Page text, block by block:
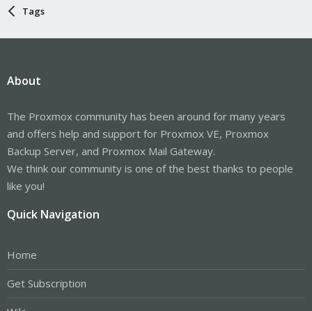
Tags
About
The Proxmox community has been around for many years
and offers help and support for Proxmox VE, Proxmox
Backup Server, and Proxmox Mail Gateway.
We think our community is one of the best thanks to people
like you!
Quick Navigation
Home
Get Subscription